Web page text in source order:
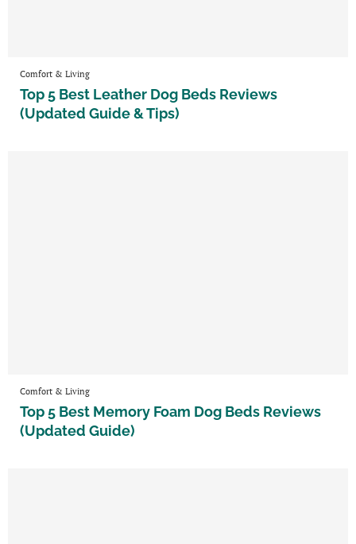
Comfort & Living
Top 5 Best Leather Dog Beds Reviews
(Updated Guide & Tips)
Comfort & Living
Top 5 Best Memory Foam Dog Beds Reviews
(Updated Guide)